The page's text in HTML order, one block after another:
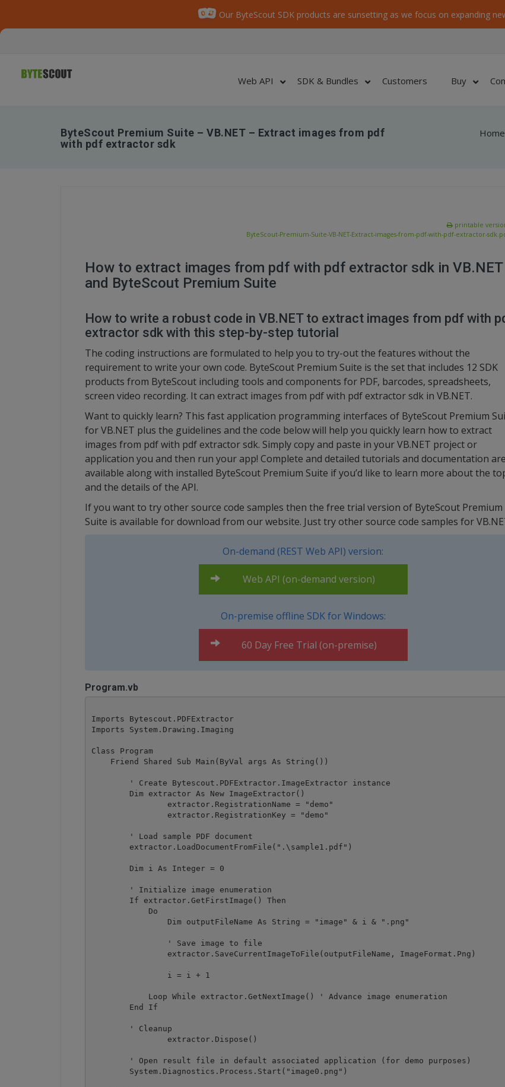
Our ByteScout SDK products are sunsetting as we focus on expanding
Web API SDK & Bundles Customers Buy
ByteScout Premium Suite – VB.NET – Extract images from pdf
with pdf extractor sdk
Home
printable
ByteScout-Premium-Suite-VB-NET-Extract-images-from-pdf-with-pdf-extractor-
How to extract images from pdf with pdf extractor sdk in VB.NET
and ByteScout Premium Suite
How to write a robust code in VB.NET to extract images from pdf with
extractor sdk with this step-by-step tutorial
The coding instructions are formulated to help you to try-out the features without the
requirement to write your own code. ByteScout Premium Suite is the set that includes 12 SDK
products from ByteScout including tools and components for PDF, barcodes, spreadsheets,
screen video recording. It can extract images from pdf with pdf extractor sdk in VB.NET.
Want to quickly learn? This fast application programming interfaces of ByteScout Premium
for VB.NET plus the guidelines and the code below will help you quickly learn how to extract
images from pdf with pdf extractor sdk. Simply copy and paste in your VB.NET project or
application you and then run your app! Complete and detailed tutorials and documentation are
available along with installed ByteScout Premium Suite if you’d like to learn more about the
and the details of the API.
If you want to try other source code samples then the free trial version of ByteScout Premium
Suite is available for download from our website. Just try other source code samples for
On-demand (REST Web API) version:
Web API (on-demand version)
On-premise offline SDK for Windows:
60 Day Free Trial (on-premise)
Program.vb
Imports Bytescout.PDFExtractor
Imports System.Drawing.Imaging
Class Program
    Friend Shared Sub Main(ByVal args As String())
        ' Create Bytescout.PDFExtractor.ImageExtractor instance
        Dim extractor As New ImageExtractor()
        ' Load sample PDF document
        extractor.LoadDocumentFromFile(".\sample1.pdf")
        Dim i As Integer = 0
        ' Initialize image enumeration
        If extractor.GetFirstImage() Then
            Do
                Dim outputFileName As String = "image" & i & ".png"
                ' Save image to file
                extractor.SaveCurrentImageToFile(outputFileName, ImageFormat.Png)
                i = i + 1
            Loop While extractor.GetNextImage() ' Advance image enumeration
        End If
        ' Cleanup
        ' Open result file in default associated application (for demo purposes)
        System.Diagnostics.Process.Start("image0.png")